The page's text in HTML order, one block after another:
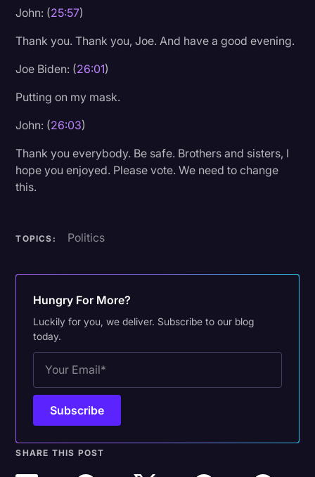
John: (25:57)
Thank you. Thank you, Joe. And have a good evening.
Joe Biden: (26:01)
Putting on my mask.
John: (26:03)
Thank you everybody. Be safe. Brothers and sisters, I
hope you enjoyed. Please vote. We need to change
this.
TOPICS: Politics
Hungry For More?
Luckily for you, we deliver. Subscribe to our blog
today.
SHARE THIS POST